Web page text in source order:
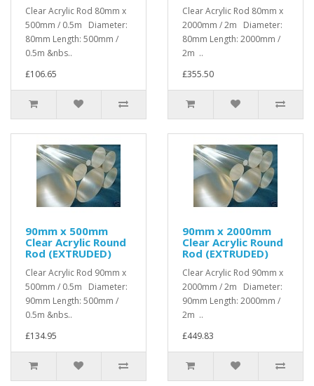
Clear Acrylic Rod 80mm x
500mm / 0.5m Diameter:
80mm Length: 500mm /
0.5m &nbs..
£106.65
Clear Acrylic Rod 80mm x
2000mm / 2m Diameter:
80mm Length: 2000mm /
2m ..
£355.50
90mm x 500mm
Clear Acrylic Round
Rod (EXTRUDED)
Clear Acrylic Rod 90mm x
500mm / 0.5m Diameter:
90mm Length: 500mm /
0.5m &nbs..
£134.95
90mm x 2000mm
Clear Acrylic Round
Rod (EXTRUDED)
Clear Acrylic Rod 90mm x
2000mm / 2m Diameter:
90mm Length: 2000mm /
2m ..
£449.83